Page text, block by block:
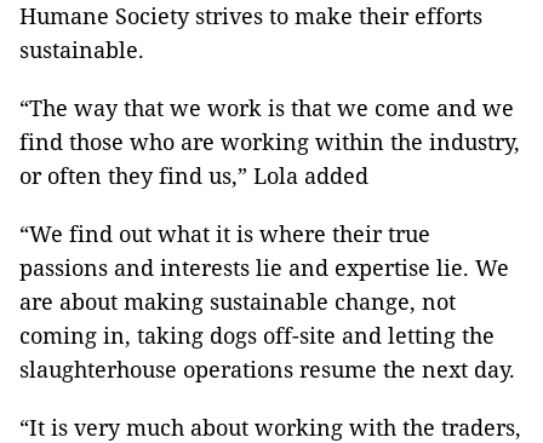
Humane Society strives to make their efforts
sustainable.
“The way that we work is that we come and we
find those who are working within the industry,
or often they find us,” Lola added
“We find out what it is where their true
passions and interests lie and expertise lie. We
are about making sustainable change, not
coming in, taking dogs off-site and letting the
slaughterhouse operations resume the next day.
“It is very much about working with the traders,